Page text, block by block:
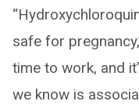
safe for
time to work, and
we know is